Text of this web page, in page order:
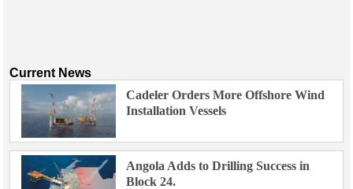
Current News
Cadeler Orders More Offshore Wind
Installation Vessels
Angola Adds to Drilling Success in
Block 24.